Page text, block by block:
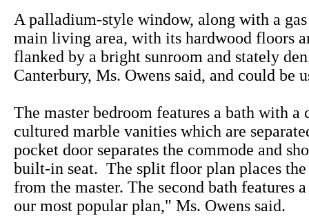
A palladium-style window, along with a
main living area, with its hardwood floors
flanked by a bright sunroom and stately
Canterbury, Ms. Owens said, and could be
The master bedroom features a bath with a
cultured marble vanities which are
pocket door separates the commode and
built-in seat. The split floor plan places the
from the master. The second bath
our most popular plan," Ms. Owens said.